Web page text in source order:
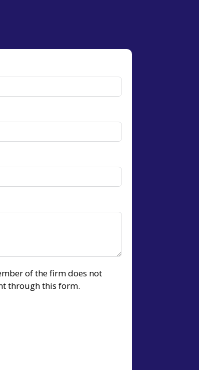
of the firm does not
through this form.